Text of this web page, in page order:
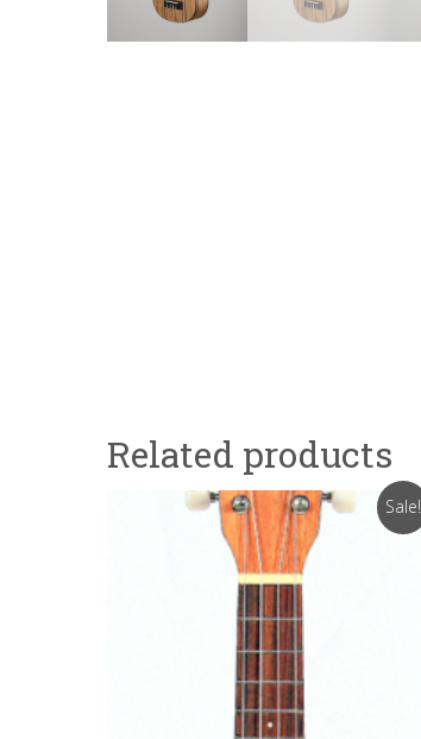
Related products
Sale!